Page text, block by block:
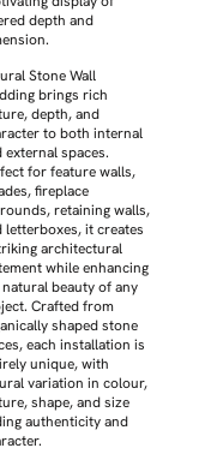
depth and
Stone Wall
brings rich
depth, and
to both internal
external spaces.
for feature walls,
fireplace
retaining walls,
letterboxes, it creates
architectural
while enhancing
beauty of any
Crafted from
shaped stone
each installation is
unique, with
variation in colour,
shape, and size
authenticity and